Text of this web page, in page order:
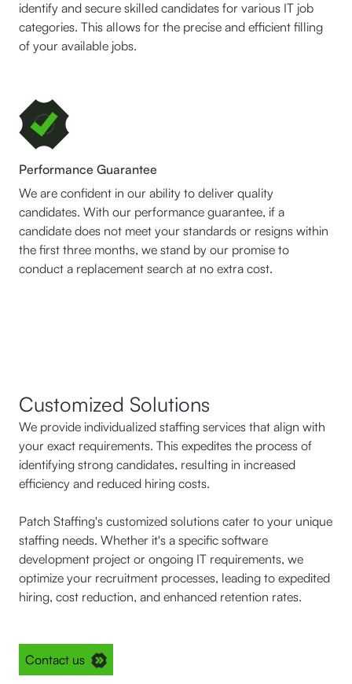
identify and secure skilled candidates for various IT job
categories. This allows for the precise and efficient filling
of your available jobs.
Performance Guarantee
We are confident in our ability to deliver quality
candidates. With our performance guarantee, if a
candidate does not meet your standards or resigns within
the first three months, we stand by our promise to
conduct a replacement search at no extra cost.
Customized Solutions
We provide individualized staffing services that align with
your exact requirements. This expedites the process of
identifying strong candidates, resulting in increased
efficiency and reduced hiring costs.
Patch Staffing's customized solutions cater to your unique
staffing needs. Whether it's a specific software
development project or ongoing IT requirements, we
optimize your recruitment processes, leading to expedited
hiring, cost reduction, and enhanced retention rates.
Contact us